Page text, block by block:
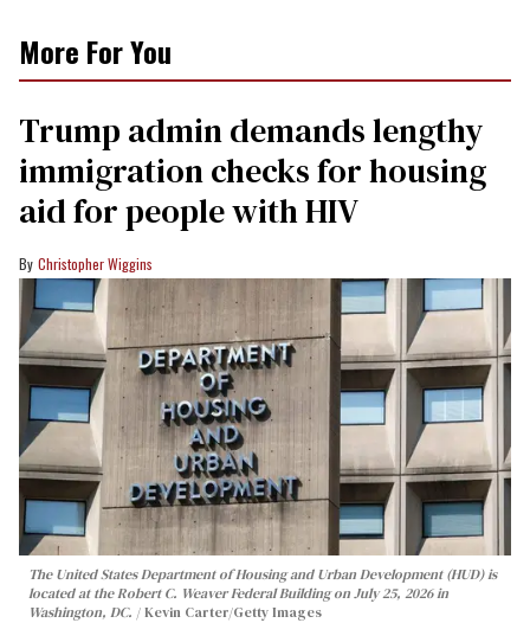
More For You
Trump admin demands lengthy
immigration checks for housing
aid for people with HIV
Christopher Wiggins
The United States Department of Housing and Urban Development (HUD) is
located at the Robert C. Weaver Federal Building on July 25, 2026 in
Washington, DC.
Kevin Carter/Getty Images